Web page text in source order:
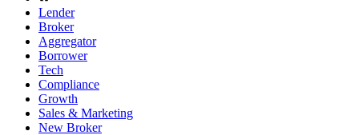
Lender
Broker
Aggregator
Borrower
Tech
Compliance
Growth
Sales & Marketing
New Broker